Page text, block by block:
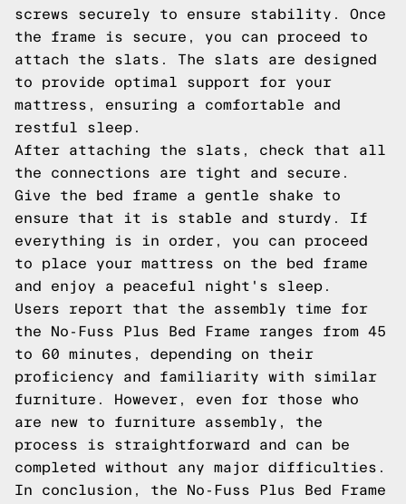
screws securely to ensure stability. Once
the frame is secure, you can proceed to
attach the slats. The slats are designed
to provide optimal support for your
mattress, ensuring a comfortable and
restful sleep.
After attaching the slats, check that all
the connections are tight and secure.
Give the bed frame a gentle shake to
ensure that it is stable and sturdy. If
everything is in order, you can proceed
to place your mattress on the bed frame
and enjoy a peaceful night's sleep.
Users report that the assembly time for
the No-Fuss Plus Bed Frame ranges from 45
to 60 minutes, depending on their
proficiency and familiarity with similar
furniture. However, even for those who
are new to furniture assembly, the
process is straightforward and can be
completed without any major difficulties.
In conclusion, the No-Fuss Plus Bed Frame